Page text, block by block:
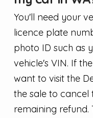
You'll need your
licence plate
photo ID such as
vehicle's VIN. If
want to visit the
the sale to
remaining refund.